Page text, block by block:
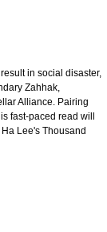
in social disaster,
Zahhak,
Alliance. Pairing
fast-paced read will
Lee's Thousand